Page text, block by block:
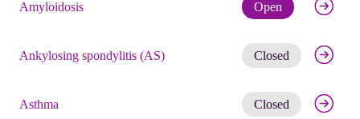
Amyloidosis Open Check
Ankylosing spondylitis (AS) Closed Get
Asthma Closed Get